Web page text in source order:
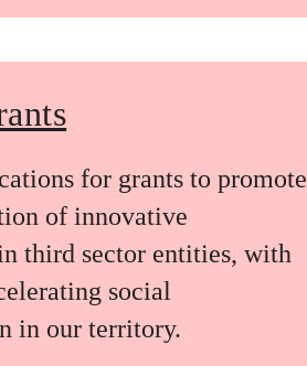
for grants to promote
of innovative
third sector entities, with
social
in our territory.